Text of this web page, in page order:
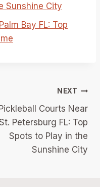
Sunshine City
Bay FL: Top
NEXT
Courts Near
Petersburg FL: Top
Spots to Play in the
Sunshine City